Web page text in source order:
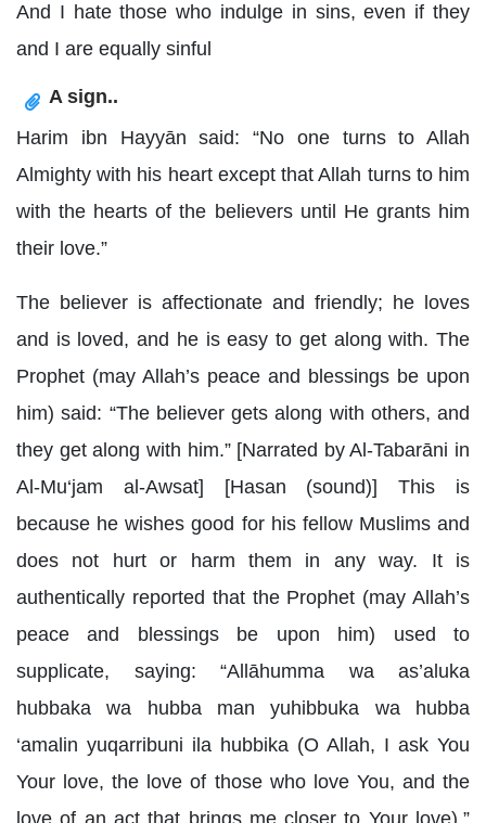
And I hate those who indulge in sins, even if they
and I are equally sinful
A sign..
Harim ibn Hayyān said: “No one turns to Allah
Almighty with his heart except that Allah turns to him
with the hearts of the believers until He grants him
their love.”
The believer is affectionate and friendly; he loves
and is loved, and he is easy to get along with. The
Prophet (may Allah’s peace and blessings be upon
him) said: “The believer gets along with others, and
they get along with him.” [Narrated by Al-Tabarāni in
Al-Mu‘jam al-Awsat] [Hasan (sound)] This is
because he wishes good for his fellow Muslims and
does not hurt or harm them in any way. It is
authentically reported that the Prophet (may Allah’s
peace and blessings be upon him) used to
supplicate, saying: “Allāhumma wa as’aluka
hubbaka wa hubba man yuhibbuka wa hubba
‘amalin yuqarribuni ila hubbika (O Allah, I ask You
Your love, the love of those who love You, and the
love of an act that brings me closer to Your love).”